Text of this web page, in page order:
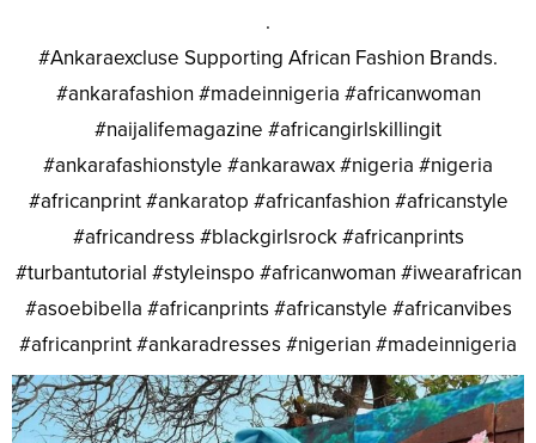
.
#Ankaraexcluse Supporting African Fashion Brands.
#ankarafashion #madeinnigeria #africanwoman
#naijalifemagazine #africangirlskillingit
#ankarafashionstyle #ankarawax #nigeria #nigeria
#africanprint #ankaratop #africanfashion #africanstyle
#africandress #blackgirlsrock #africanprints
#turbantutorial #styleinspo #africanwoman #iwearafrican
#asoebibella #africanprints #africanstyle #africanvibes
#africanprint #ankaradresses #nigerian #madeinnigeria